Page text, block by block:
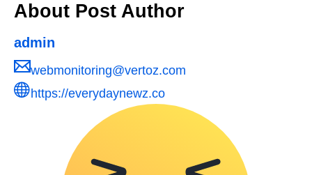
About Post Author
admin
webmonitoring@vertoz.com
https://everydaynewz.co